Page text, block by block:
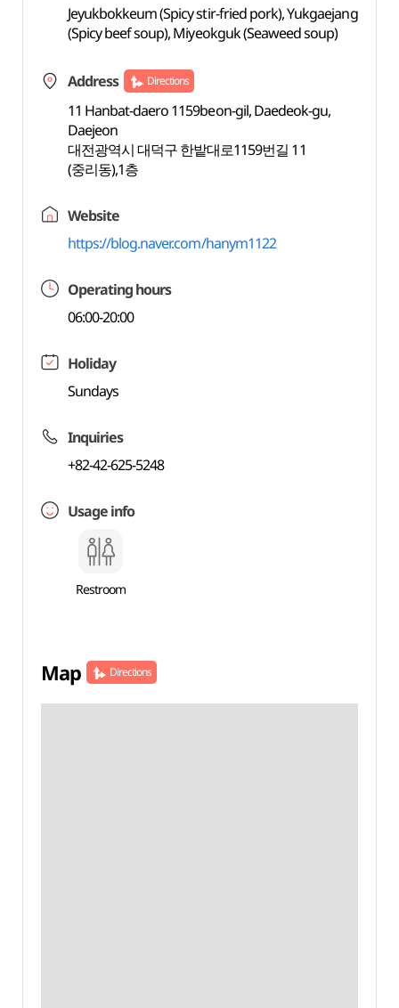
Jeyukbokkeum (Spicy stir-fried pork), Yukgaejang
(Spicy beef soup), Miyeokguk (Seaweed soup)
Address Directions
11 Hanbat-daero 1159beon-gil, Daedeok-gu,
Daejeon
대전광역시 대덕구 한밭대로1159번길 11
(중리동),1층
Website
https://blog.naver.com/hanym1122
Operating hours
06:00-20:00
Holiday
Sundays
Inquiries
+82-42-625-5248
Usage info
Restroom
Map Directions